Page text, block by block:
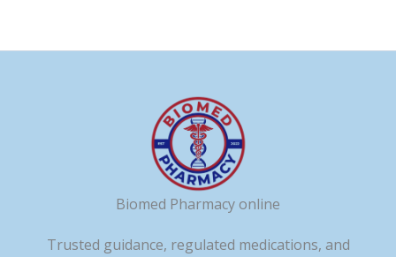
Biomed Pharmacy online
Trusted guidance, regulated medications, and